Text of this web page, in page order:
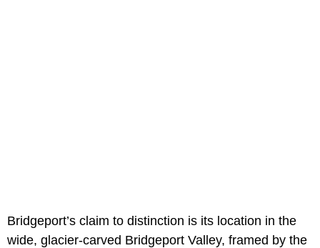
Bridgeport’s claim to distinction is its location in the
wide, glacier-carved Bridgeport Valley, framed by the